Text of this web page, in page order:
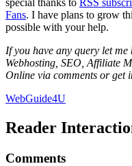
Fans. I have plans to grow
possible with your help.
If you have any query let me
Webhosting, SEO, Affiliate
Online via comments or get
WebGuide4U
Reader
Comments